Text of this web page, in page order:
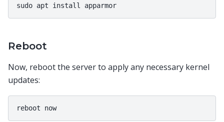
Reboot
Now, reboot the server to apply any necessary kernel
updates: